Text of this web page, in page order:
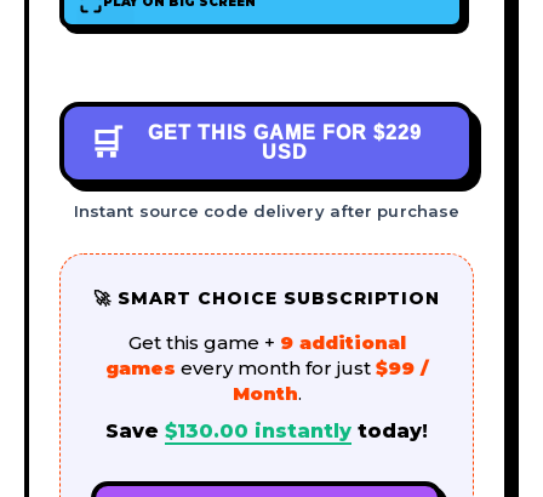
🛒 GET THIS GAME FOR $229
USD
Instant source code delivery after purchase
🚀 SMART CHOICE SUBSCRIPTION
Get this game + 9 additional
games every month for just $99 /
Month.
Save $130.00 instantly today!